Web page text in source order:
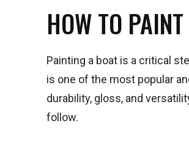
HOW TO
Painting a boat is a critical
is one of the most popular
durability, gloss, and
follow.